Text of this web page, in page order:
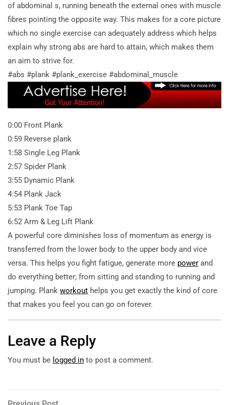
of abdominal s, running beneath the external ones with muscle
fibres pointing the opposite way. This makes for a core picture
which no single exercise can adequately address which helps
explain why strong abs are hard to attain, which makes them
an aim to strive for.
#abs #plank #plank_exercise #abdominal_muscle
0:00 Front Plank
0:59 Reverse plank
1:58 Single Leg Plank
2:57 Spider Plank
3:55 Dynamic Plank
4:54 Plank Jack
5:53 Plank Toe Tap
6:52 Arm & Leg Lift Plank
A powerful core diminishes loss of momentum as energy is
transferred from the lower body to the upper body and vice
versa. This helps you fight fatigue, generate more power and
do everything better; from sitting and standing to running and
jumping. Plank workout helps you get exactly the kind of core
that makes you feel you can go on forever.
Leave a Reply
You must be logged in to post a comment.